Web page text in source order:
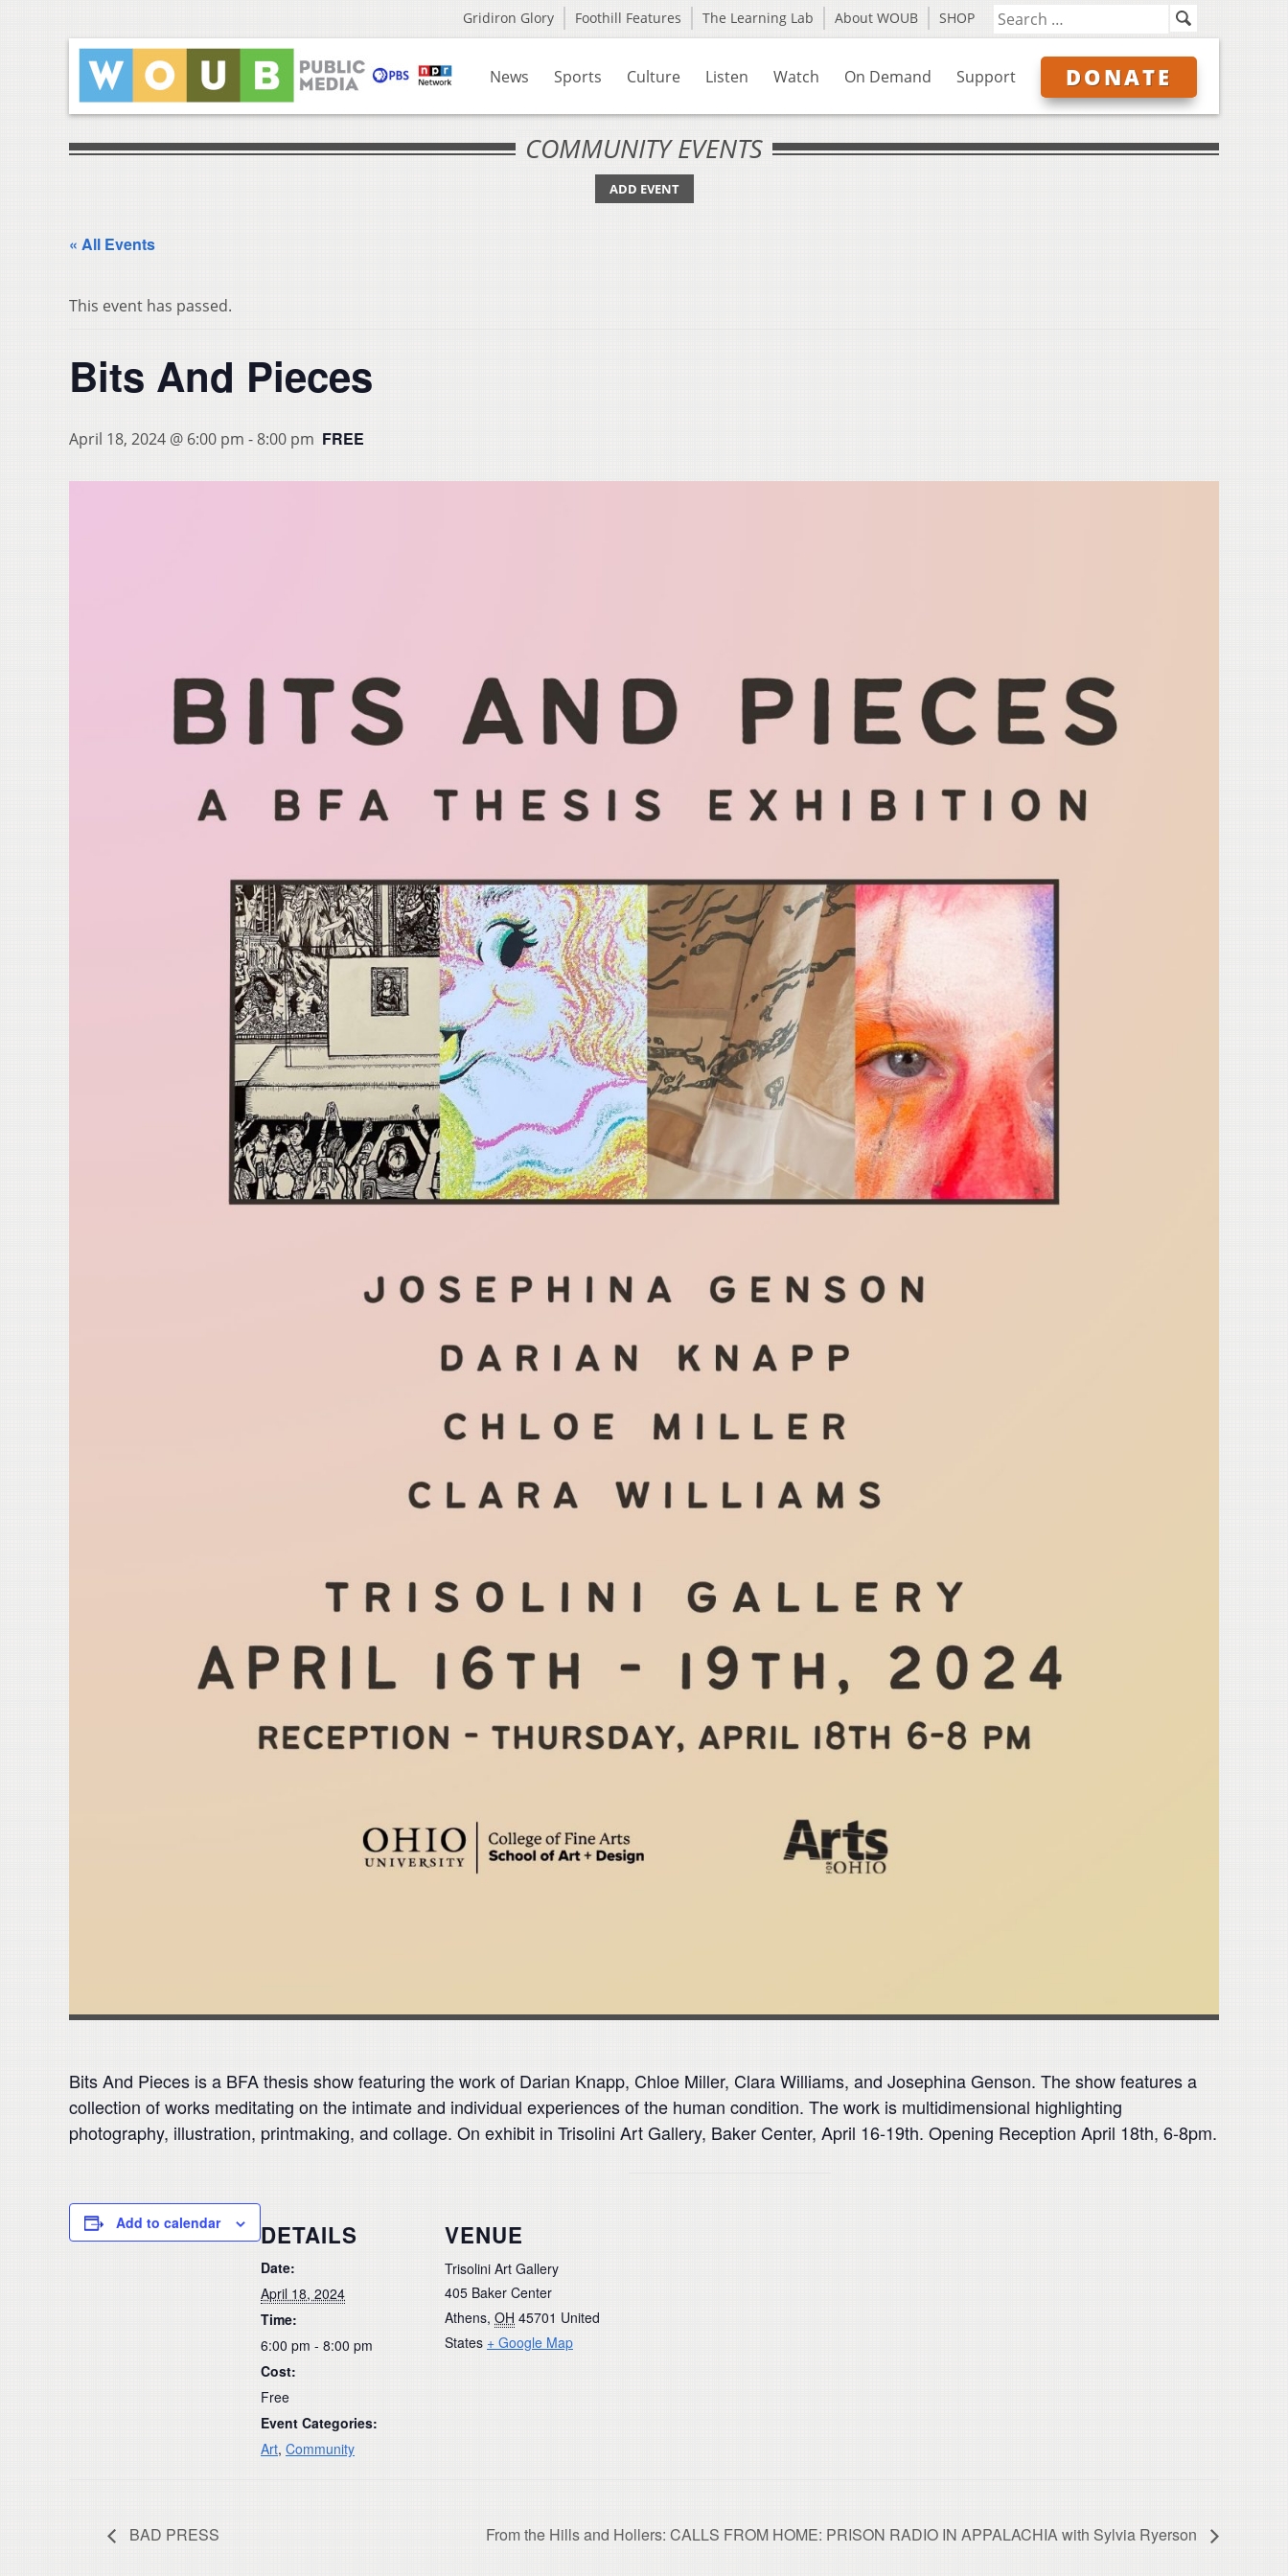
Gridiron Glory Foothill Features The Learning Lab About WOUB SHOP
News Sports Culture Listen Watch On Demand Support DONATE
COMMUNITY EVENTS
ADD EVENT
« All Events
This event has passed.
Bits And Pieces
April 18, 2024 @ 6:00 pm - 8:00 pm FREE
Bits And Pieces is a BFA thesis show featuring the work of Darian Knapp, Chloe Miller, Clara Williams, and Josephina Genson. The show features a
collection of works meditating on the intimate and individual experiences of the human condition. The work is multidimensional highlighting
photography, illustration, printmaking, and collage. On exhibit in Trisolini Art Gallery, Baker Center, April 16-19th. Opening Reception April 18th, 6-8pm.
Add to calendar DETAILS
Date:
April 18, 2024
Time:
6:00 pm - 8:00 pm
Cost:
Free
Event Categories:
Art, Community
VENUE
Trisolini Art Gallery
405 Baker Center
Athens, OH 45701 United
States + Google Map
BAD PRESS From the Hills and Hollers: CALLS FROM HOME: PRISON RADIO IN APPALACHIA with Sylvia Ryerson